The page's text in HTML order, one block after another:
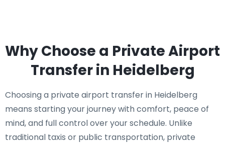
Why Choose a Private Airport
Transfer in Heidelberg
Choosing a private airport transfer in Heidelberg
means starting your journey with comfort, peace of
mind, and full control over your schedule. Unlike
traditional taxis or public transportation, private